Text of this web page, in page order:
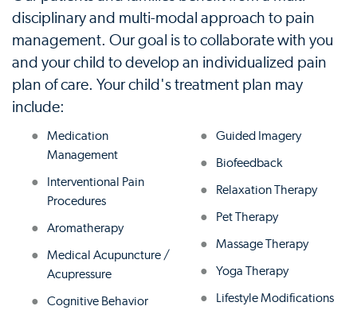
disciplinary and multi-modal approach to pain
management. Our goal is to collaborate with you
and your child to develop an individualized pain
plan of care. Your child's treatment plan may
include:
Medication
Management
Interventional Pain
Procedures
Aromatherapy
Medical Acupuncture /
Acupressure
Cognitive Behavior
Guided Imagery
Biofeedback
Relaxation Therapy
Pet Therapy
Massage Therapy
Yoga Therapy
Lifestyle Modifications